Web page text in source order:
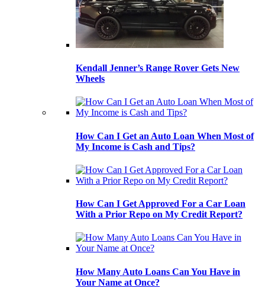
Kendall Jenner’s Range Rover Gets New
Wheels
How Can I Get an Auto Loan When Most of
My Income is Cash and Tips?
How Can I Get Approved For a Car Loan
With a Prior Repo on My Credit Report?
How Many Auto Loans Can You Have in
Your Name at Once?